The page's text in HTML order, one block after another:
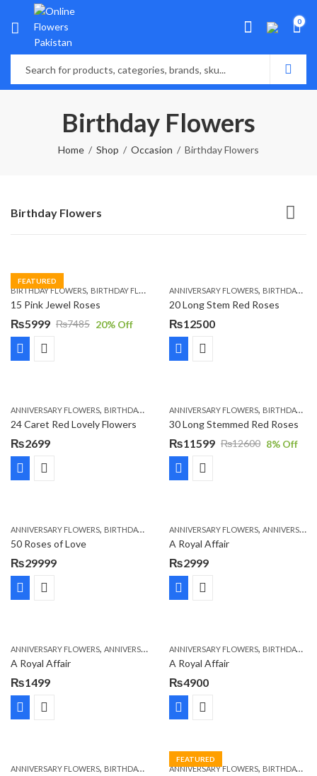
0
Birthday Flowers
Home Shop Occasion Birthday Flowers
Birthday Flowers
FEATURED
BIRTHDAY FLOWERS, BIRTHDAY FLOWERS ,MOTHER'S DAY FLOWERS ,PREMIUM
15 Pink Jewel Roses
₨7485
Original
price
₨5999
Current
price
20% Off
ANNIVERSARY FLOWERS, BIRTHDAY FLOWERS
20 Long Stem Red Roses
₨12500
ANNIVERSARY FLOWERS, BIRTHDAY FLOWERS ,LOCAL FLOWERS,PKR 1500 - 3000
24 Caret Red Lovely Flowers
₨2699
ANNIVERSARY FLOWERS, BIRTHDAY FLOWERS
30 Long Stemmed Red Roses
₨12600
Original
price
₨11599
Current
price
8% Off
ANNIVERSARY FLOWERS, BIRTHDAY FLOWERS ,BIRTHDAY FLOWERS ,BIRTHDAY
50 Roses of Love
₨29999
ANNIVERSARY FLOWERS, ANNIVERSARY GIFTS
A Royal Affair
₨2999
ANNIVERSARY FLOWERS, ANNIVERSARY GIFTS ,APPRECIATION,BIRTHDAY FLOWERS
A Royal Affair
₨1499
ANNIVERSARY FLOWERS, BIRTHDAY FLOWERS
A Royal Affair
₨4900
ANNIVERSARY FLOWERS, BIRTHDAY FLOWERS ,BIRTHDAY FLOWERS ,MOTHER'S
FEATURED
ANNIVERSARY FLOWERS, BIRTHDAY FLOWERS